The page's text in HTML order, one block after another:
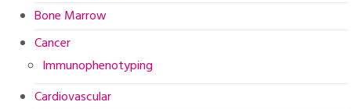
Bone Marrow
Cancer
Immunophenotyping
Cardiovascular